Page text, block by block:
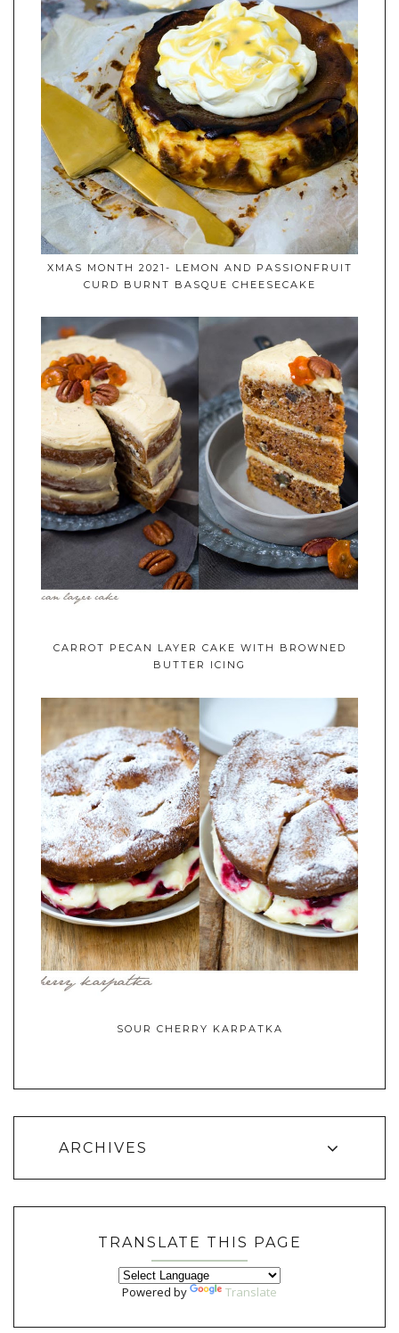
XMAS MONTH 2021- LEMON AND PASSIONFRUIT
CURD BURNT BASQUE CHEESECAKE
CARROT PECAN LAYER CAKE WITH BROWNED
BUTTER ICING
SOUR CHERRY KARPATKA
ARCHIVES
TRANSLATE THIS PAGE
Powered by Translate